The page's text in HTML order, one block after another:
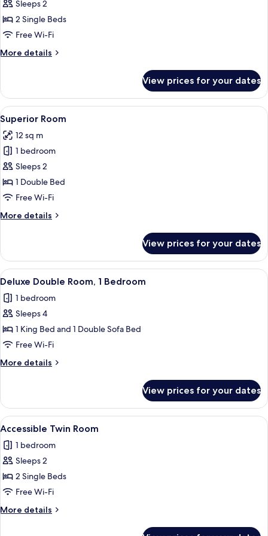
Twin
Room
Sleeps 2
2 Single Beds
Free Wi-Fi
More details
More
Room
View prices for your dates
View
all
photos
for
Superior
Room
A bedroom with a large bed, a
9
Superior Room
12 sq m
1 bedroom
Sleeps 2
1 Double Bed
Free Wi-Fi
More details
More
Room
View prices for your dates
View
all
photos
for
Deluxe
Double
Room,
1
A hotel room with two beds, a
5
Deluxe Double Room, 1 Bedroom
1 bedroom
Sleeps 4
1 King Bed and 1 Double Sofa Bed
Free Wi-Fi
More details
More
Double
Room,
1
View prices for your dates
View
all
photos
for
Accessible
Twin
Room
A hotel room with two beds, a
4
Accessible Twin Room
1 bedroom
Sleeps 2
2 Single Beds
Free Wi-Fi
More details
More